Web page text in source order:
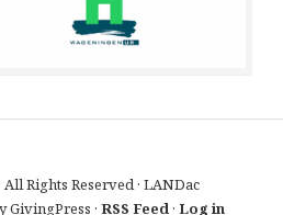
Rights Reserved · LANDac
GivingPress · RSS Feed· Log in